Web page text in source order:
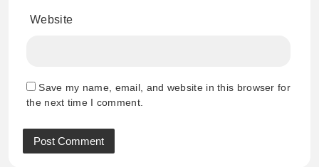
Website
Save my name, email, and website in this browser for
the next time I comment.